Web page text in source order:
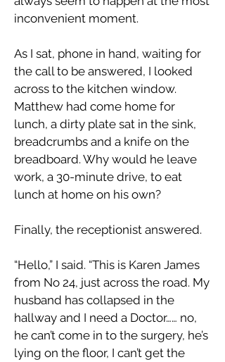
inconvenient moment.
As I sat, phone in hand, waiting for
the call to be answered, I looked
across to the kitchen window.
Matthew had come home for
lunch, a dirty plate sat in the sink,
breadcrumbs and a knife on the
breadboard. Why would he leave
work, a 30-minute drive, to eat
lunch at home on his own?
Finally, the receptionist answered.
“Hello,” I said. “This is Karen James
from No 24, just across the road. My
husband has collapsed in the
hallway and I need a Doctor…… no,
he can’t come in to the surgery, he’s
lying on the floor, I can’t get the